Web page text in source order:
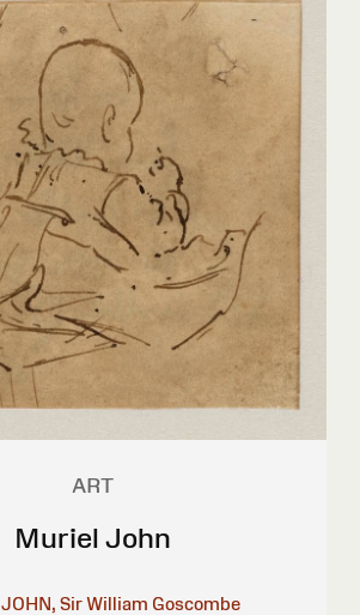
ART
Muriel John
JOHN, Sir William Goscombe